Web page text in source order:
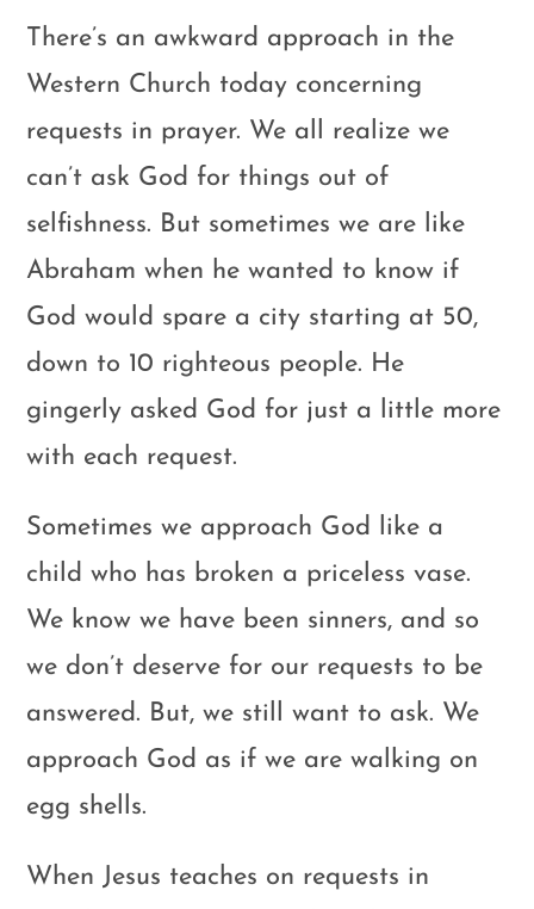
There’s an awkward approach in the
Western Church today concerning
requests in prayer. We all realize we
can’t ask God for things out of
selfishness. But sometimes we are like
Abraham when he wanted to know if
God would spare a city starting at 50,
down to 10 righteous people. He
gingerly asked God for just a little more
with each request.
Sometimes we approach God like a
child who has broken a priceless vase.
We know we have been sinners, and so
we don’t deserve for our requests to be
answered. But, we still want to ask. We
approach God as if we are walking on
egg shells.
When Jesus teaches on requests in